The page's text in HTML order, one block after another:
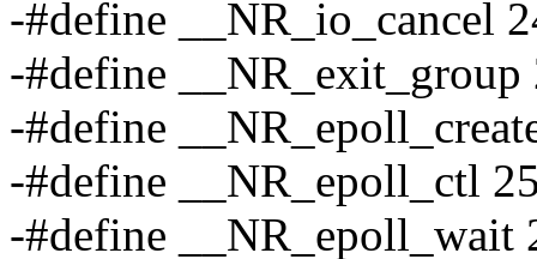
-#define __NR_io_cancel
-#define __NR_exit_group
-#define
-#define __NR_epoll_ctl
-#define __NR_epoll_wait